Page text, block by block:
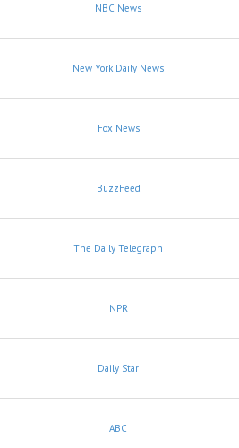
NBC News
New York Daily News
Fox News
BuzzFeed
The Daily Telegraph
NPR
Daily Star
ABC